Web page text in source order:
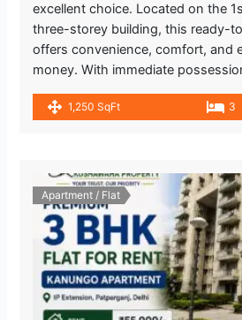
excellent choice. Located on the
three-storey building, this ready-
offers convenience, comfort, and
money. With immediate
1,250 SqFt 3
Apartment / Flat